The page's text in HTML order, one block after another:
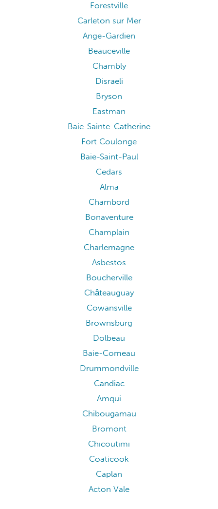
Forestville
Carleton sur Mer
Ange-Gardien
Beauceville
Chambly
Disraeli
Bryson
Eastman
Baie-Sainte-Catherine
Fort Coulonge
Baie-Saint-Paul
Cedars
Alma
Chambord
Bonaventure
Champlain
Charlemagne
Asbestos
Boucherville
Châteauguay
Cowansville
Brownsburg
Dolbeau
Baie-Comeau
Drummondville
Candiac
Amqui
Chibougamau
Bromont
Chicoutimi
Coaticook
Caplan
Acton Vale